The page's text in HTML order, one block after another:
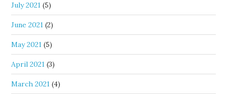
July 2021 (5)
June 2021 (2)
May 2021 (5)
April 2021 (3)
March 2021 (4)